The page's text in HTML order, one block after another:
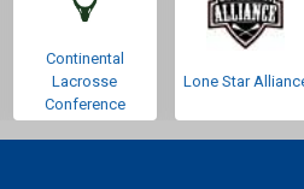
Continental
Lacrosse
Conference
Lone Star